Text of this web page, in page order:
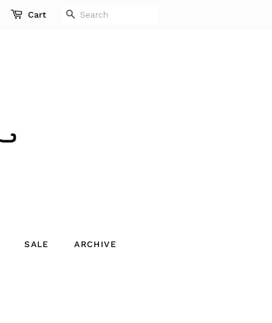
Cart SEARCH
SALE ARCHIVE